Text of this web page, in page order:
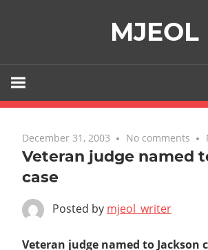
MJEOL
December 31, 2003 No comments
Veteran judge named
case
Posted by mjeol_writer
Veteran judge named to Jackson